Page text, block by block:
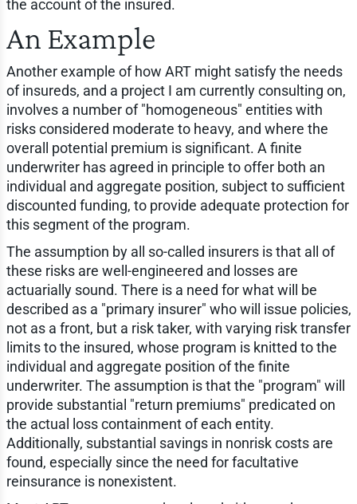
the account of the insured.
An Example
Another example of how ART might satisfy the needs
of insureds, and a project I am currently consulting on,
involves a number of "homogeneous" entities with
risks considered moderate to heavy, and where the
overall potential premium is significant. A finite
underwriter has agreed in principle to offer both an
individual and aggregate position, subject to sufficient
discounted funding, to provide adequate protection for
this segment of the program.
The assumption by all so-called insurers is that all of
these risks are well-engineered and losses are
actuarially sound. There is a need for what will be
described as a "primary insurer" who will issue policies,
not as a front, but a risk taker, with varying risk transfer
limits to the insured, whose program is knitted to the
individual and aggregate position of the finite
underwriter. The assumption is that the "program" will
provide substantial "return premiums" predicated on
the actual loss containment of each entity.
Additionally, substantial savings in nonrisk costs are
found, especially since the need for facultative
reinsurance is nonexistent.